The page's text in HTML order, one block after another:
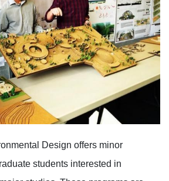
Design offers minor
students interested in